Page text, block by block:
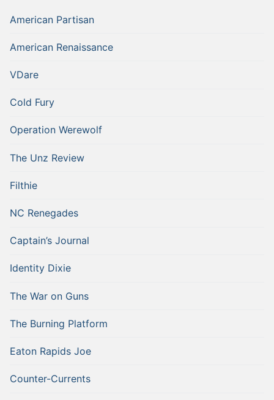
American Partisan
American Renaissance
VDare
Cold Fury
Operation Werewolf
The Unz Review
Filthie
NC Renegades
Captain’s Journal
Identity Dixie
The War on Guns
The Burning Platform
Eaton Rapids Joe
Counter-Currents